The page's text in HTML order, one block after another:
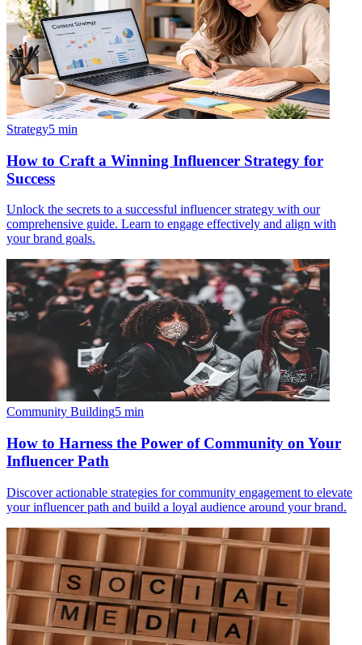
Strategy5 min
How to Craft a Winning Influencer Strategy for
Success
Unlock the secrets to a successful influencer strategy with our
comprehensive guide. Learn to engage effectively and align with
your brand goals.
Community Building5 min
How to Harness the Power of Community on Your
Influencer Path
Discover actionable strategies for community engagement to elevate
your influencer path and build a loyal audience around your brand.